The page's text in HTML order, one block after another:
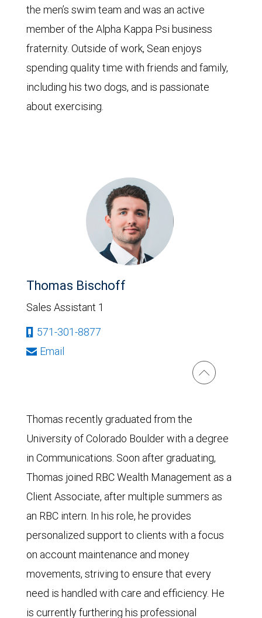
the men’s swim team and was an active
member of the Alpha Kappa Psi business
fraternity. Outside of work, Sean enjoys
spending quality time with friends and family,
including his two dogs, and is passionate
about exercising.
Thomas Bischoff
Sales Assistant 1
571-301-8877
Email
Thomas recently graduated from the
University of Colorado Boulder with a degree
in Communications. Soon after graduating,
Thomas joined RBC Wealth Management as a
Client Associate, after multiple summers as
an RBC intern. In his role, he provides
personalized support to clients with a focus
on account maintenance and money
movements, striving to ensure that every
need is handled with care and efficiency. He
is currently furthering his professional